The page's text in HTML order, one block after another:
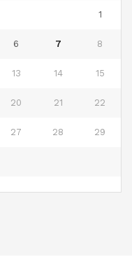
1
6 7 8
13 14 15
20 21 22
27 28 29